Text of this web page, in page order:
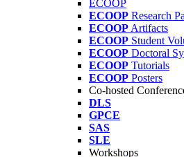
ECOOP
ECOOP Research
ECOOP Artifacts
ECOOP Student
ECOOP Doctoral
ECOOP Tutorials
ECOOP Posters
Co-hosted
DLS
GPCE
SAS
SLE
Workshops